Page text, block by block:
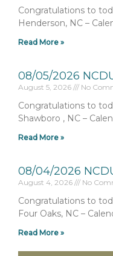
Congratulations to
Henderson, NC –
Read More »
08/05/2026
August 5, 2026 No
Congratulations to
Shawboro , NC –
Read More »
08/04/2026
August 4, 2026 No
Congratulations to
Four Oaks, NC –
Read More »